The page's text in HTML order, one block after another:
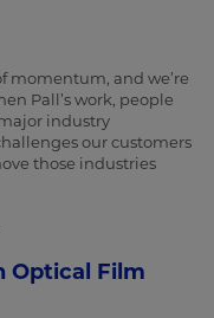
momentum, and we’re
Pall’s work, people
industry
our customers
those industries
Optical Film